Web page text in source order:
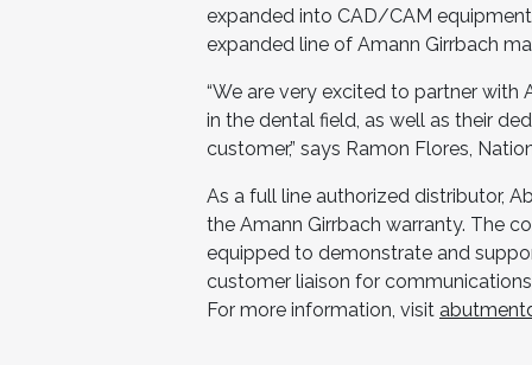
expanded into CAD/CAM
expanded line of Amann Girrbach
“We are very excited to partner
in the dental field, as well as their
customer,” says Ramon Flores,
As a full line authorized distributor,
the Amann Girrbach warranty. The
equipped to demonstrate and
customer liaison for
For more information, visit